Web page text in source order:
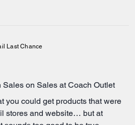
Last Chance
Sales on Sales at Coach Outlet
you could get products that were
stores and website… but at